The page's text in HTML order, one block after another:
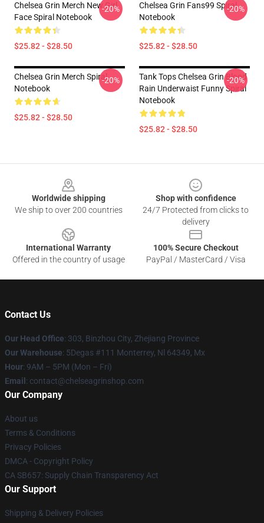
Chelsea Grin Merch New Girl
Face Spiral Notebook
$25.82 - $28.50
-20%
Chelsea Grin Fans99 Spiral
Notebook
$25.82 - $28.50
-20%
Chelsea Grin Merch Spiral
Notebook
$25.82 - $28.50
-20%
Tank Tops Chelsea Grin Blood
Rain Underwaist Funny Spiral
Notebook
$25.82 - $28.50
-20%
Worldwide shipping
We ship to over 200 countries
Shop with confidence
24/7 Protected from clicks to
delivery
International Warranty
Offered in the country of usage
100% Secure Checkout
PayPal / MasterCard / Visa
Contact Us
Our Head Office: 303, Binzhou City, Zhejiang Province
Our Warehouse: 5Degas #111 Monterrey, Nl 64349, Mx
Hour: 9AM – 5PM (Mon – Fri)
Email : contact@chelseagrinshop.com
Our Company
About us
Terms & Conditions
Privacy Policies
DMCA - Copyright Policy
CA SB657: Supply Chain Transparency Act
Our Support
Shipping & Delivery Policies